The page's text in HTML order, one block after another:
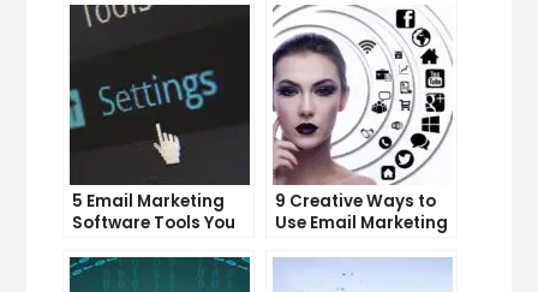
email open rates
About It
5 Email Marketing
Software Tools You
Ignore
9 Creative Ways to
Use Email Marketing